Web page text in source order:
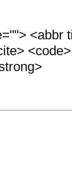
<abbr